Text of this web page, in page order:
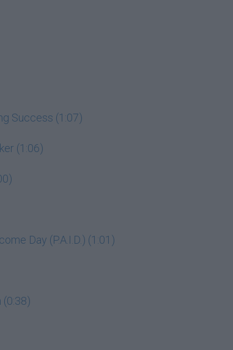
Success (1:07)
(1:06)
Day (P.A.I.D.) (1:01)
(0:38)